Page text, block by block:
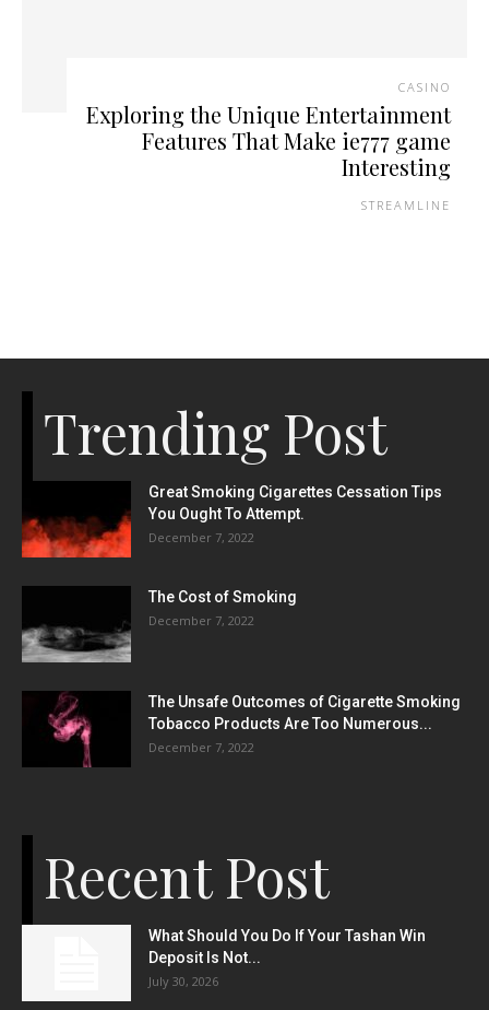
CASINO
Exploring the Unique Entertainment
Features That Make ie777 game
Interesting
STREAMLINE
Trending Post
Great Smoking Cigarettes Cessation Tips
You Ought To Attempt.
December 7, 2022
The Cost of Smoking
December 7, 2022
The Unsafe Outcomes of Cigarette Smoking
Tobacco Products Are Too Numerous...
December 7, 2022
Recent Post
What Should You Do If Your Tashan Win
Deposit Is Not...
July 30, 2026